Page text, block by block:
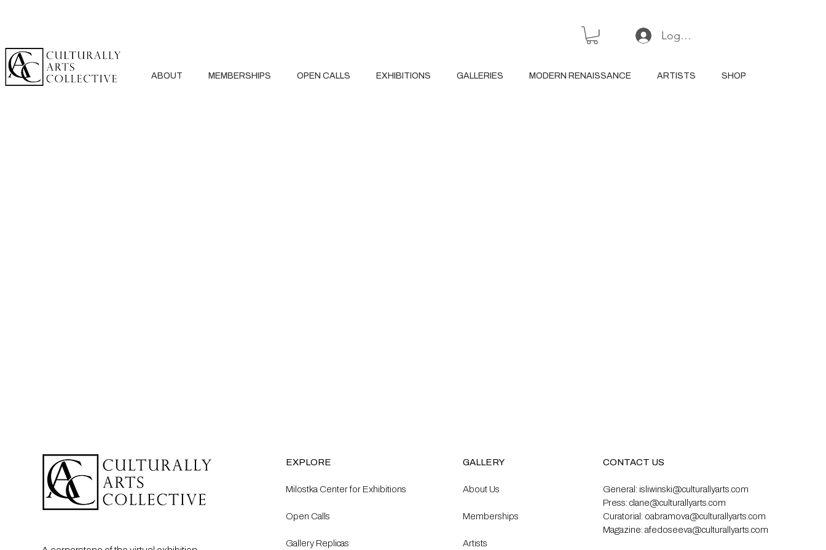
Log In or Sign Up
ABOUT MEMBERSHIPS OPEN CALLS EXHIBITIONS GALLERIES MODERN RENAISSANCE ARTISTS SHOP
EXPLORE
Milostka Center for Exhibitions
Open Calls​
Gallery Replicas
GALLERY
About Us
Memberships
Artists
CONTACT US
General: isliwinski@culturallyarts.com
Press: clane@culturallyarts.com
Curatorial: oabramova@culturallyarts.com
Magazine: afedoseeva@culturallyarts.com